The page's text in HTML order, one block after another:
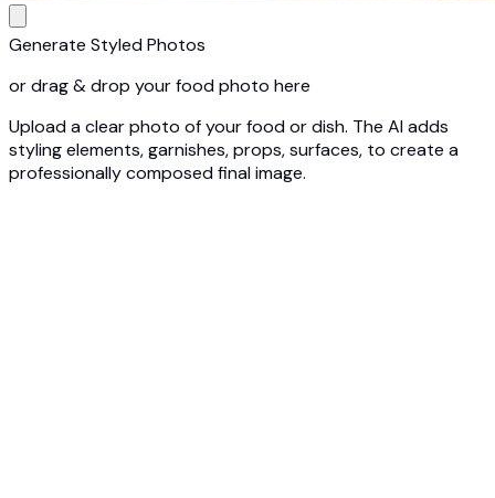
Generate Styled Photos
or drag & drop your food photo here
Upload a clear photo of your food or dish. The AI adds
styling elements, garnishes, props, surfaces, to create a
professionally composed final image.